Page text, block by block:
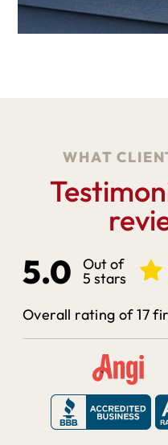
WHAT
5.0 Out of
5 stars
Overall rating of 17